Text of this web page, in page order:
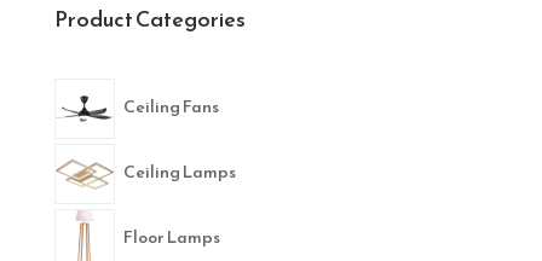
Product Categories
Ceiling Fans
Ceiling Lamps
Floor Lamps